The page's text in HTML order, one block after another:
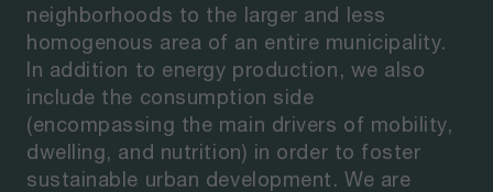
neighborhoods to the larger and less
homogenous area of an entire municipality.
In addition to energy production, we also
include the consumption side
(encompassing the main drivers of mobility,
dwelling, and nutrition) in order to foster
sustainable urban development. We are